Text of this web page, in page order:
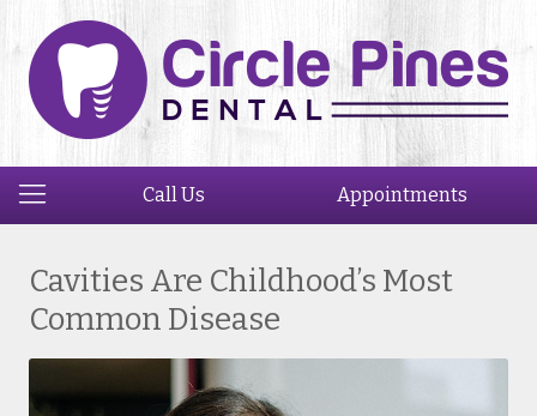
Call Us Appointments
Cavities Are Childhood’s Most
Common Disease